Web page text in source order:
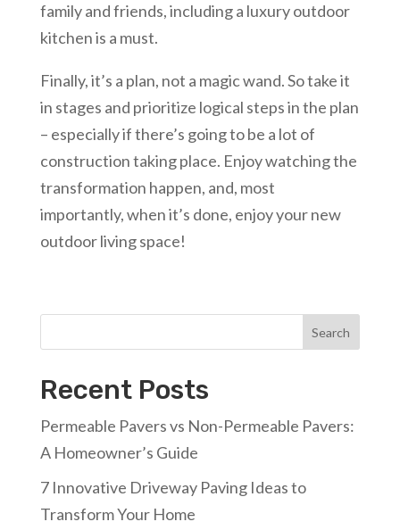
family and friends, including a luxury outdoor
kitchen is a must.
Finally, it’s a plan, not a magic wand. So take it
in stages and prioritize logical steps in the plan
– especially if there’s going to be a lot of
construction taking place. Enjoy watching the
transformation happen, and, most
importantly, when it’s done, enjoy your new
outdoor living space!
Search
Recent Posts
Permeable Pavers vs Non-Permeable Pavers:
A Homeowner’s Guide
7 Innovative Driveway Paving Ideas to
Transform Your Home